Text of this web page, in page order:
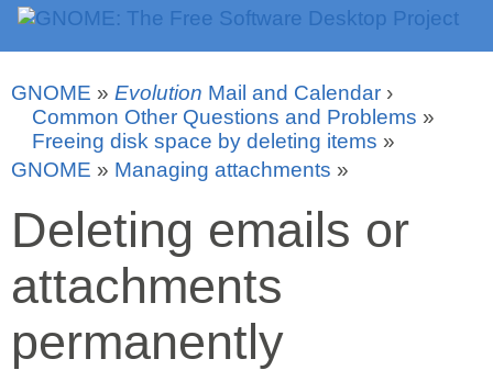
GNOME » Evolution Mail and Calendar ›
Common Other Questions and Problems »
Freeing disk space by deleting items »
GNOME » Managing attachments »
Deleting emails or
attachments
permanently